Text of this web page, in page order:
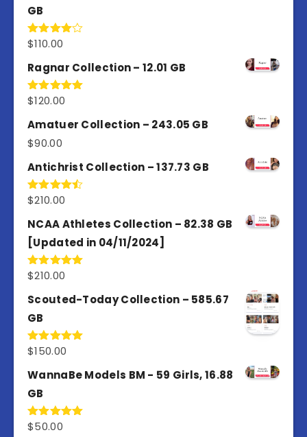
GB
Rated
of 5
$110.00
Ragnar Collection – 12.01 GB
Rated5.00
$120.00
Amatuer Collection – 243.05 GB
$90.00
Antichrist Collection – 137.73 GB
Rated
of 5
$210.00
NCAA Athletes Collection – 82.38 GB
[Updated in 04/11/2024]
Rated5.00
$210.00
Scouted-Today Collection – 585.67
GB
Rated5.00
$150.00
WannaBe Models BM - 59 Girls, 16.88
GB
Rated5.00
$50.00